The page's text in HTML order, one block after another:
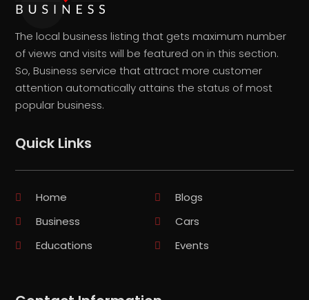
The local business listing that gets maximum number
of views and visits will be featured on in this section.
So, Business service that attract more customer
attention automatically attains the status of most
popular business.
Quick Links
Home
Blogs
Business
Cars
Educations
Events